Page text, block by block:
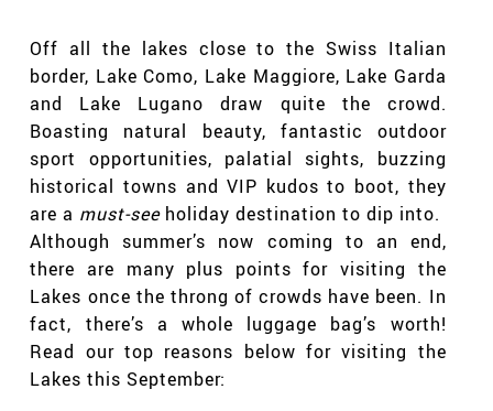
Off all the lakes close to the Swiss Italian
border, Lake Como, Lake Maggiore, Lake Garda
and Lake Lugano draw quite the crowd.
Boasting natural beauty, fantastic outdoor
sport opportunities, palatial sights, buzzing
historical towns and VIP kudos to boot, they
are a must-seeholiday destination to dip into.
Although summer’s now coming to an end,
there are many plus points for visiting the
Lakes once the throng of crowds have been. In
fact, there’s a whole luggage bag’s worth!
Read our top reasons below for visiting the
Lakes this September: